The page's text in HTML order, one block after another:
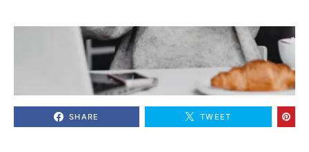
SHARE TWEET